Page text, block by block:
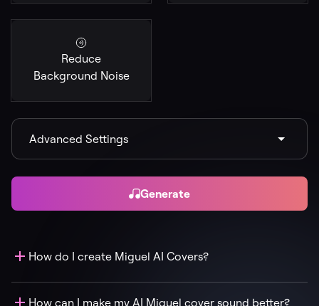
Reduce
Background Noise
Advanced Settings
Generate
How do I create Miguel AI Covers?
How can I make my AI Miguel cover sound better?